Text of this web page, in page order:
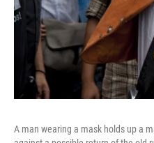
A man wearing a mask holds up a